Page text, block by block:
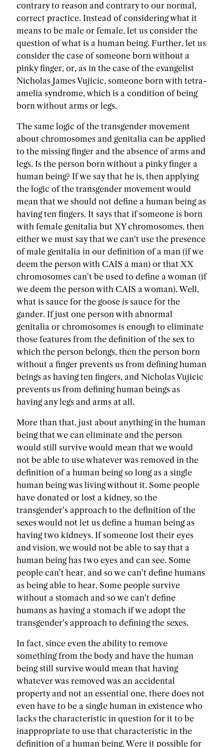
contrary to reason and contrary to our normal,
correct practice. Instead of considering what it
means to be male or female, let us consider the
question of what is a human being. Further, let us
consider the case of someone born without a
pinky finger, or, as in the case of the evangelist
Nicholas James Vujicic, someone born with tetra-
amelia syndrome, which is a condition of being
born without arms or legs.
The same logic of the transgender movement
about chromosomes and genitalia can be applied
to the missing finger and the absence of arms and
legs. Is the person born without a pinky finger a
human being? If we say that he is, then applying
the logic of the transgender movement would
mean that we should not define a human being as
having ten fingers. It says that if someone is born
with female genitalia but XY chromosomes, then
either we must say that we can't use the presence
of male genitalia in our definition of a man (if we
deem the person with CAIS a man) or that XX
chromosomes can't be used to define a woman (if
we deem the person with CAIS a woman). Well,
what is sauce for the goose is sauce for the
gander. If just one person with abnormal
genitalia or chromosomes is enough to eliminate
those features from the definition of the sex to
which the person belongs, then the person born
without a finger prevents us from defining human
beings as having ten fingers, and Nicholas Vujicic
prevents us from defining human beings as
having any legs and arms at all.
More than that, just about anything in the human
being that we can eliminate and the person
would still survive would mean that we would
not be able to use whatever was removed in the
definition of a human being so long as a single
human being was living without it. Some people
have donated or lost a kidney, so the
transgender's approach to the definition of the
sexes would not let us define a human being as
having two kidneys. If someone lost their eyes
and vision, we would not be able to say that a
human being has two eyes and can see. Some
people can't hear, and so we can't define humans
as being able to hear. Some people survive
without a stomach and so we can't define
humans as having a stomach if we adopt the
transgender's approach to defining the sexes.
In fact, since even the ability to remove
something from the body and have the human
being still survive would mean that having
whatever was removed was an accidental
property and not an essential one, there does not
even have to be a single human in existence who
lacks the characteristic in question for it to be
inappropriate to use that characteristic in the
definition of a human being. Were it possible for